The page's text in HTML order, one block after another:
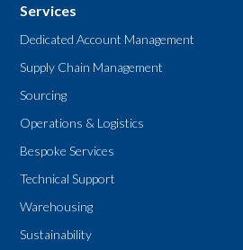
Services
Dedicated Account Management
Supply Chain Management
Sourcing
Operations & Logistics
Bespoke Services
Technical Support
Warehousing
Sustainability